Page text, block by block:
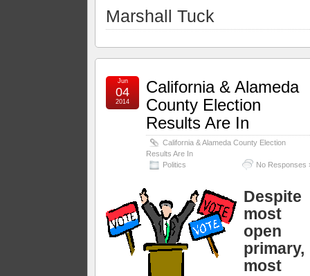
Marshall Tuck
California & Alameda
County Election
Results Are In
California & Alameda County Election
Results Are In
Politics
No Responses
Jun
04
2014
Despite
most
open
primary,
most